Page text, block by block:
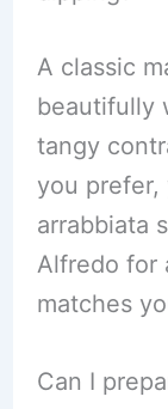
A classic
beautifully
tangy
you prefer,
arrabbiata
Alfredo for
matches
Can I